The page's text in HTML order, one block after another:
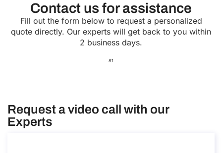
Contact us for assistance
Fill out the form below to request a personalized
quote directly. Our experts will get back to you within
2 business days.
81
Request a video call with our
Experts